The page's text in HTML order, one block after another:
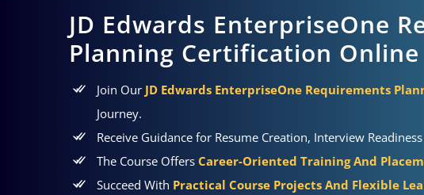
JD Edwards EnterpriseOne
Planning Certification
Join Our JD Edwards EnterpriseOne Requirements
Journey.
Receive Guidance for Resume Creation, Interview
The Course Offers Career-Oriented Training And
Succeed With Practical Course Projects And Flexible